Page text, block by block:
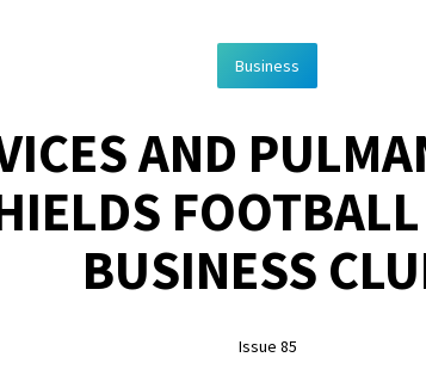
Business
AND
BUSINESS
Issue 85